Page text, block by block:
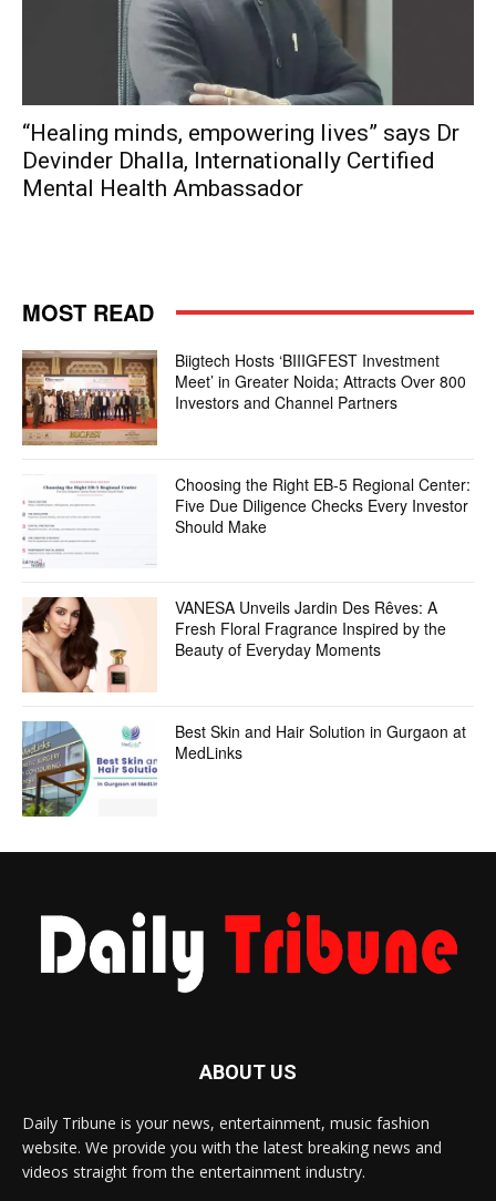
“Healing minds, empowering lives” says Dr
Devinder Dhalla, Internationally Certified
Mental Health Ambassador
MOST READ
Biigtech Hosts ‘BIIIGFEST Investment
Meet’ in Greater Noida; Attracts Over 800
Investors and Channel Partners
Choosing the Right EB-5 Regional Center:
Five Due Diligence Checks Every Investor
Should Make
VANESA Unveils Jardin Des Rêves: A
Fresh Floral Fragrance Inspired by the
Beauty of Everyday Moments
Best Skin and Hair Solution in Gurgaon at
MedLinks
ABOUT US
Daily Tribune is your news, entertainment, music fashion
website. We provide you with the latest breaking news and
videos straight from the entertainment industry.